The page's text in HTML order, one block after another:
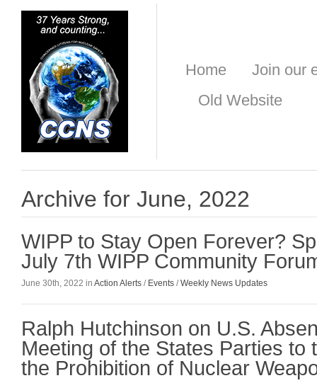
Home
Join our
Old Website
Archive for June, 2022
WIPP to Stay Open Forever?
July 7th WIPP Community
June 30th, 2022 in Action Alerts / Events /Weekly News Updates
Ralph Hutchinson on U.S.
Meeting of the States Parties to
the Prohibition of Nuclear